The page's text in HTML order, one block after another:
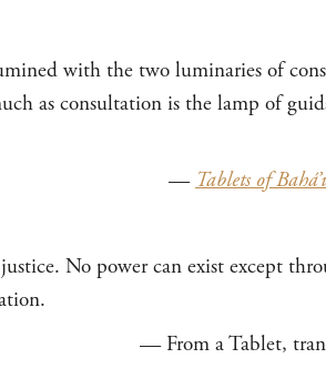
with the two luminaries of
as consultation is the lamp of
—Tablets of
No power can exist except
— From a Tablet,